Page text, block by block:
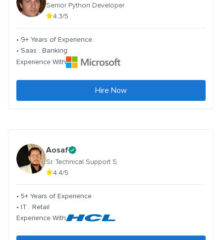
Senior Python Developer
4.3/5
• 9+ Years of Experience
• Saas . Banking
Experience With
Hire Now
Aosaf
Sr. Technical Support S
4.4/5
• 5+ Years of Experience
• IT . Retail
Experience With